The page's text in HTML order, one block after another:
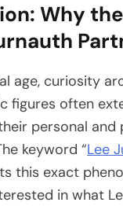
Why
age, curiosity
figures often
personal and
keyword “Lee
this exact
in what